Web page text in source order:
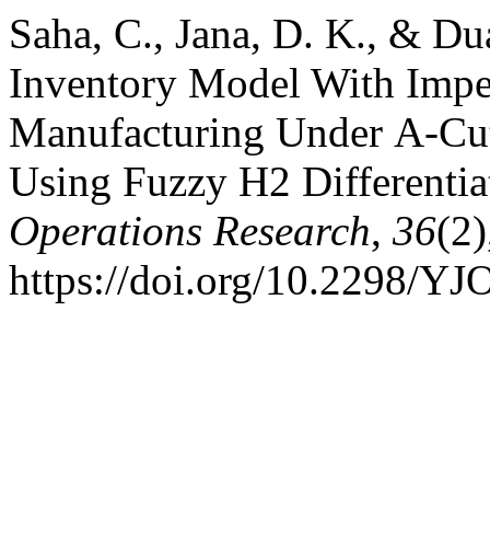
Saha, C., Jana, D. K., &
Inventory Model With
Manufacturing Under Α-
Using Fuzzy H2
Operations Research, 36
https://doi.org/10.2298/